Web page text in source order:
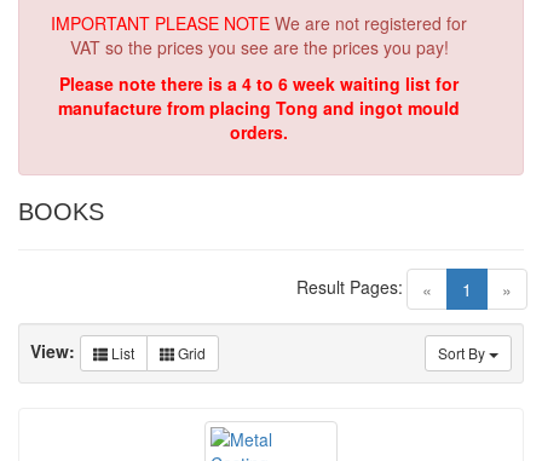
IMPORTANT PLEASE NOTE We are not registered for
VAT so the prices you see are the prices you pay!
Please note there is a 4 to 6 week waiting list for
manufacture from placing Tong and ingot mould
orders.
BOOKS
« 1 (current)
»
Result Pages:
Sort By
View: List Grid